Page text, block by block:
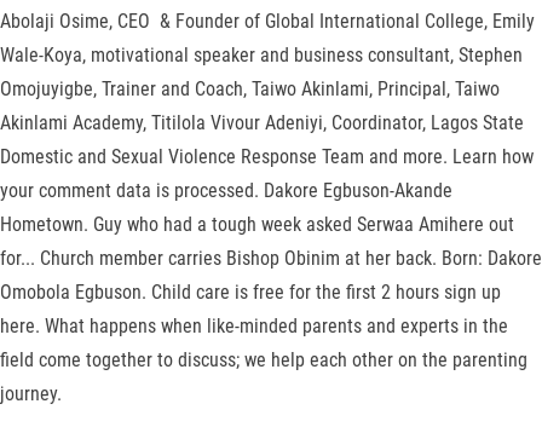
Abolaji Osime, CEO & Founder of Global International College, Emily
Wale-Koya, motivational speaker and business consultant, Stephen
Omojuyigbe, Trainer and Coach, Taiwo Akinlami, Principal, Taiwo
Akinlami Academy, Titilola Vivour Adeniyi, Coordinator, Lagos State
Domestic and Sexual Violence Response Team and more. Learn how
your comment data is processed. Dakore Egbuson-Akande
Hometown. Guy who had a tough week asked Serwaa Amihere out
for... Church member carries Bishop Obinim at her back. Born: Dakore
Omobola Egbuson. Child care is free for the first 2 hours sign up
here. What happens when like-minded parents and experts in the
field come together to discuss; we help each other on the parenting
journey.